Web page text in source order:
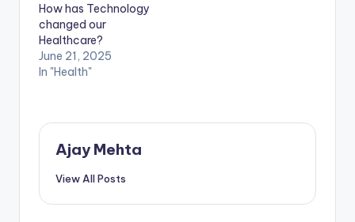
How has Technology
changed our
Healthcare?
June 21, 2025
In "Health"
Ajay Mehta
View All Posts